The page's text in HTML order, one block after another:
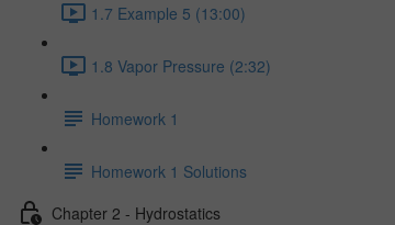
1.7 Example 5 (13:00)
1.8 Vapor Pressure (2:32)
Homework 1
Homework 1 Solutions
Chapter 2 - Hydrostatics